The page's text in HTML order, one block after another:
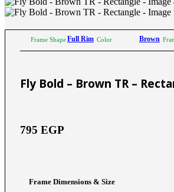
Family Eyewear Program
Corporate
Frame ShapeFull Rim Color Brown
Fly Bold – Brown TR –
795 EGP
Frame Dimensions & Size